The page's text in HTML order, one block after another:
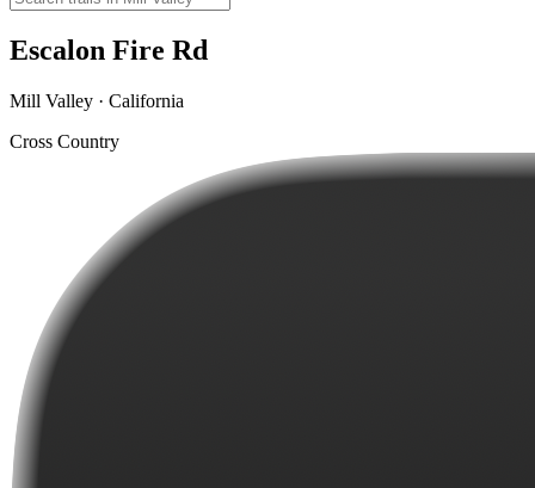
Escalon Fire Rd
Mill Valley · California
Cross Country